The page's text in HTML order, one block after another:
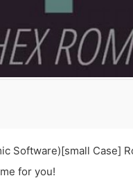
Software)[small Case]
for you!